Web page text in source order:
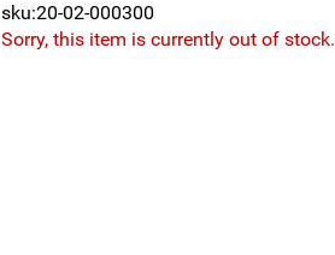
sku:20-02-000300
Sorry, this item is currently out of stock.